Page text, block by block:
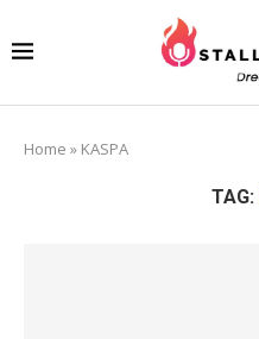
Home » KASPA
TAG: